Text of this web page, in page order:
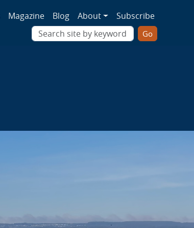
Magazine Blog About Subscribe